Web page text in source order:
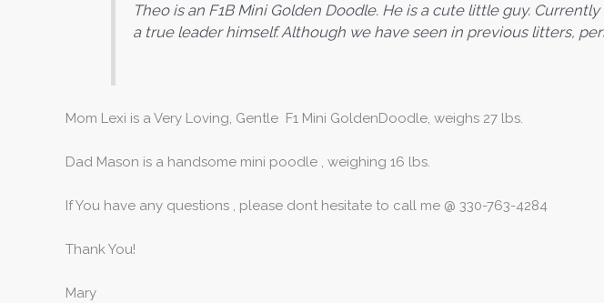
Theo is an F1B Mini Golden Doodle. He is a cute little guy.
a true leader himself. Although we have seen in previous litters,
Mom Lexi is a Very Loving, Gentle F1 Mini GoldenDoodle, weighs 27 lbs.
Dad Mason is a handsome mini poodle , weighing 16 lbs.
If You have any questions , please dont hesitate to call me @ 330-763-4284
Thank You!
Mary